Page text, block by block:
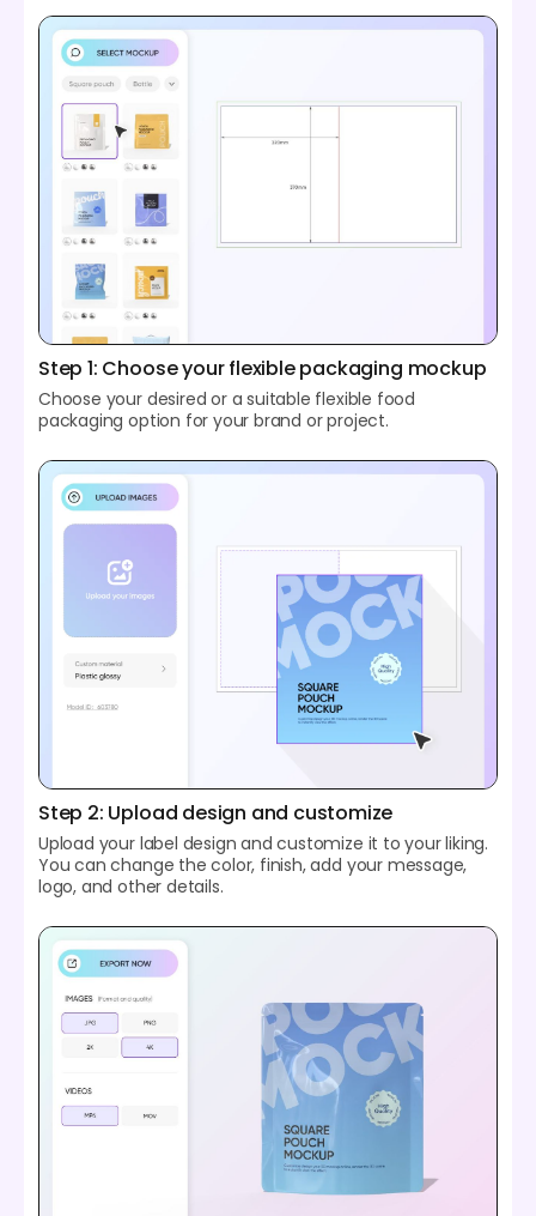
Step 1: Choose your flexible packaging mockup
Choose your desired or a suitable flexible food
packaging option for your brand or project.
Step 2: Upload design and customize
Upload your label design and customize it to your liking.
You can change the color, finish, add your message,
logo, and other details.